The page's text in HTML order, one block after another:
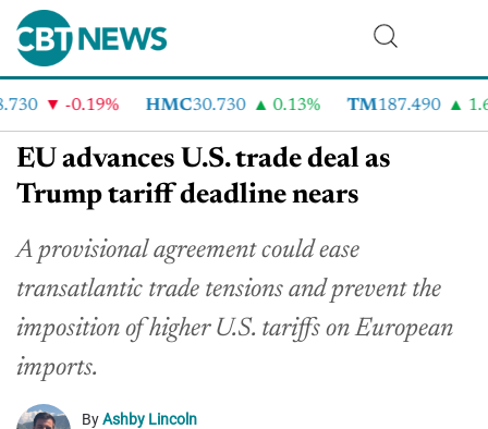
-0.19% HMC30.730 0.13% TM187.490 1.6%
EU advances U.S. trade deal as
Trump tariff deadline nears
A provisional agreement could ease
transatlantic trade tensions and prevent the
imposition of higher U.S. tariffs on European
imports.
ByAshby Lincoln